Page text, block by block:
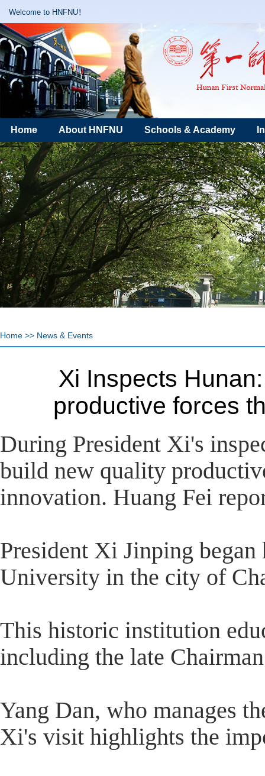
Welcome to HNFNU！
Home About HNFNU Schools & Academy
Home >> News & Events
Xi Inspects
productive forces
During President Xi's
build new quality
innovation. Huang Fei
President Xi Jinping
University in the city of
This historic institution
including the late
Yang Dan, who manages
Xi's visit highlights the